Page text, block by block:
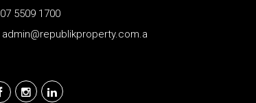
07 5509 1700
admin@republikproperty.com.a